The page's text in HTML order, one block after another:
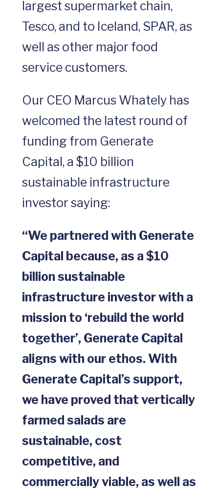
largest supermarket chain,
Tesco, and to Iceland, SPAR, as
well as other major food
service customers.
Our CEO Marcus Whately has
welcomed the latest round of
funding from Generate
Capital, a $10 billion
sustainable infrastructure
investor saying:
“We partnered with Generate
Capital because, as a $10
billion sustainable
infrastructure investor with a
mission to ‘rebuild the world
together’, Generate Capital
aligns with our ethos. With
Generate Capital’s support,
we have proved that vertically
farmed salads are
sustainable, cost
competitive, and
commercially viable, as well as